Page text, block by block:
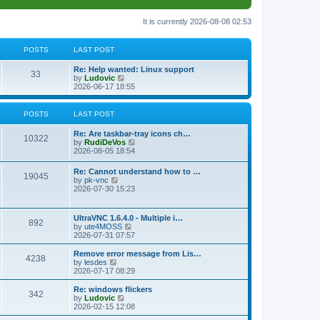
It is currently 2026-08-08 02:53
POSTS LAST POST
33
s
L
a
s
t
p
o
Re: Help wanted: Linux support
by Ludovic
i
e
w
l
a
t
e
s
p
t
2026-06-17 18:55
POSTS LAST POST
10322P
s
s
L
a
s
p
o
s
t
Re: Are taskbar-tray icons ch…
by RudiDeVos
t
a
t
t
p
t
2026-08-05 18:54
19045P
L
a
s
o
s
t
Re: Cannot understand how to …
by pk-vnc
i
t
h
e
l
a
t
s
t
p
o
s
t
2026-07-30 15:23
892P
s
t
s
L
a
s
t
p
o
s
UltraVNC 1.6.4.0 - Multiple i…
by ute4MOSS
i
e
w
h
a
t
e
2026-07-31 07:57
4238
t
L
a
s
t
p
o
s
Remove error message from Lis…
by lesdes
i
e
w
t
h
2026-07-17 08:29
342P
L
a
s
t
Re: windows flickers
by Ludovic
i
e
2026-02-15 12:08